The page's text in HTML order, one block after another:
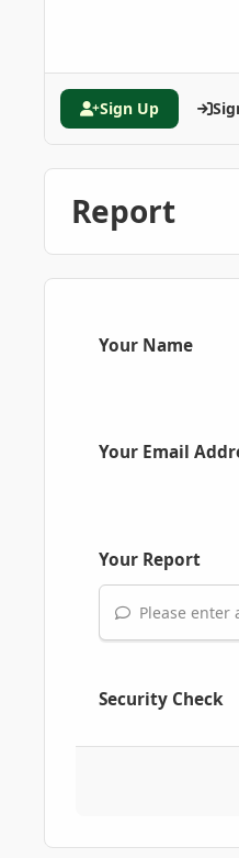
Sign Up
Report
Your Name
Your Email
Your Report
Please enter
Security Check